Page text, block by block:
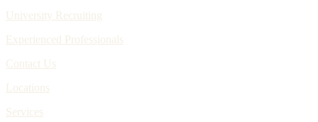
University Recruiting
Experienced Professionals
Contact Us
Locations
Services